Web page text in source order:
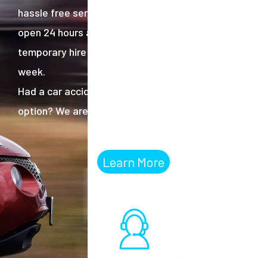
hassle free services to our customers. We are
open 24 hours a day and deliver post-accident
temporary hire cars throughout the UK 6 days a
week.
Had a car accident and are not sure of your
option? We are ready to help.
Learn More